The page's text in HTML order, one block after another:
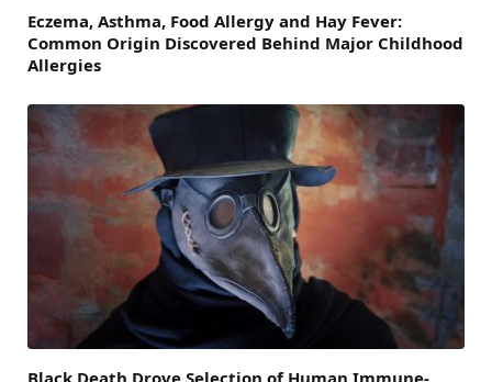
Eczema, Asthma, Food Allergy and Hay Fever:
Common Origin Discovered Behind Major Childhood
Allergies